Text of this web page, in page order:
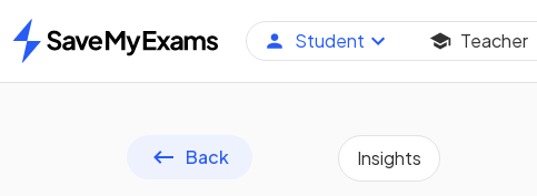
Home
Student Teacher
Back Insights